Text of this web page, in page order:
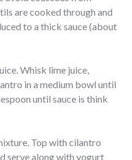
are cooked through and
to a thick sauce (about
Whisk lime juice,
in a medium bowl until
until sauce is think
Top with cilantro
serve along with yogurt